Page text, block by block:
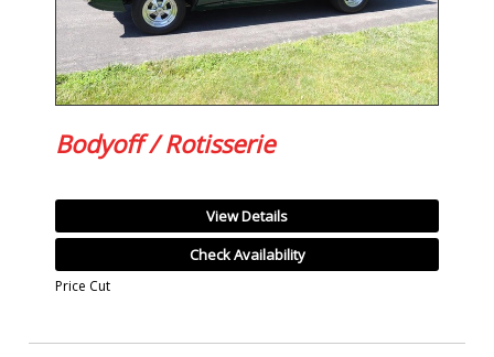
Bodyoff / Rotisserie
View Details
Check Availability
Price Cut